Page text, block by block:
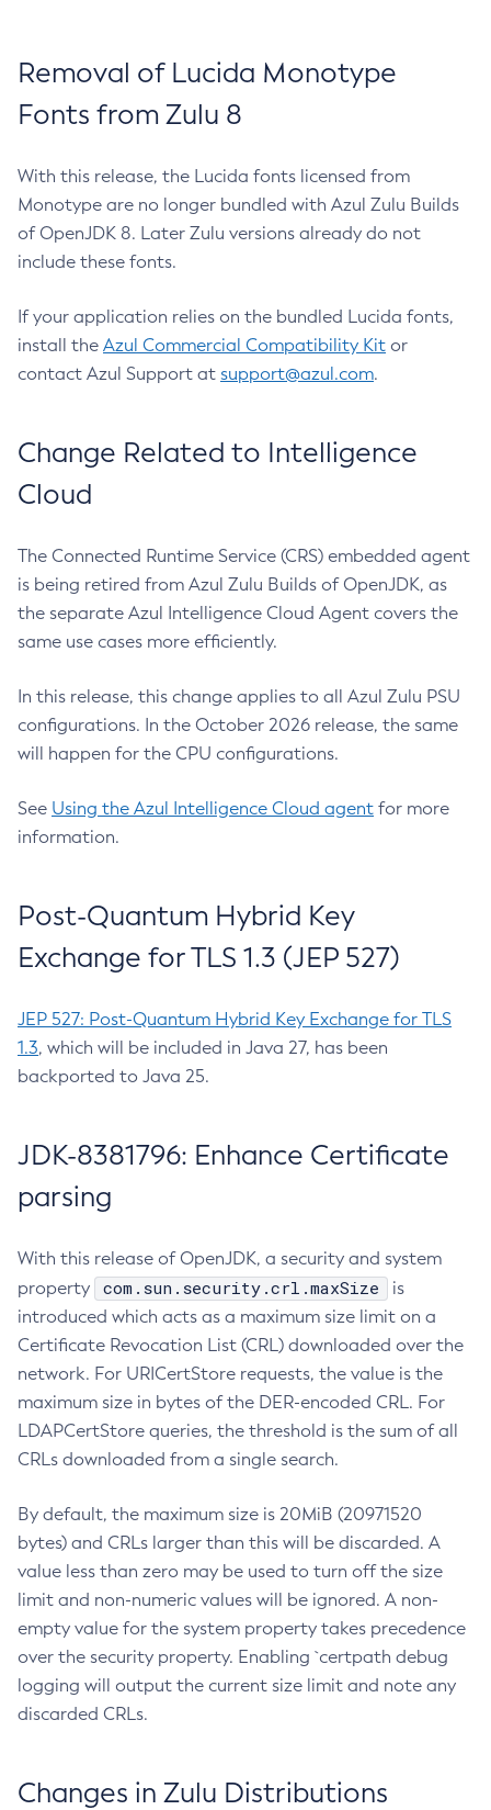
Removal of Lucida Monotype
Fonts from Zulu 8
With this release, the Lucida fonts licensed from
Monotype are no longer bundled with Azul Zulu Builds
of OpenJDK 8. Later Zulu versions already do not
include these fonts.
If your application relies on the bundled Lucida fonts,
install the Azul Commercial Compatibility Kit or
contact Azul Support at support@azul.com.
Change Related to Intelligence
Cloud
The Connected Runtime Service (CRS) embedded agent
is being retired from Azul Zulu Builds of OpenJDK, as
the separate Azul Intelligence Cloud Agent covers the
same use cases more efficiently.
In this release, this change applies to all Azul Zulu PSU
configurations. In the October 2026 release, the same
will happen for the CPU configurations.
See Using the Azul Intelligence Cloud agent for more
information.
Post-Quantum Hybrid Key
Exchange for TLS 1.3 (JEP 527)
JEP 527: Post-Quantum Hybrid Key Exchange for TLS
1.3, which will be included in Java 27, has been
backported to Java 25.
JDK-8381796: Enhance Certificate
parsing
With this release of OpenJDK, a security and system
property
com.sun.security.crl.maxSize
is
introduced which acts as a maximum size limit on a
Certificate Revocation List (CRL) downloaded over the
network. For URICertStore requests, the value is the
maximum size in bytes of the DER-encoded CRL. For
LDAPCertStore queries, the threshold is the sum of all
CRLs downloaded from a single search.
By default, the maximum size is 20MiB (20971520
bytes) and CRLs larger than this will be discarded. A
value less than zero may be used to turn off the size
limit and non-numeric values will be ignored. A non-
empty value for the system property takes precedence
over the security property. Enabling `certpath debug
logging will output the current size limit and note any
discarded CRLs.
Changes in Zulu Distributions